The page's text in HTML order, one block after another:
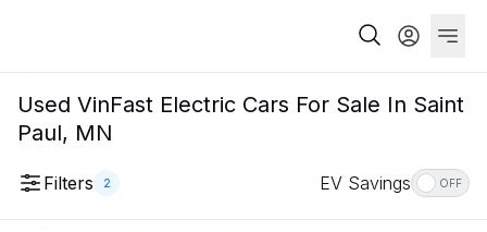
Used VinFast Electric Cars For Sale In Saint
Paul, MN
Filters 2 EV Savings OFF